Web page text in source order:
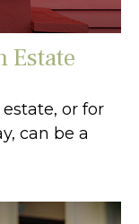
Estate
or for
can be a